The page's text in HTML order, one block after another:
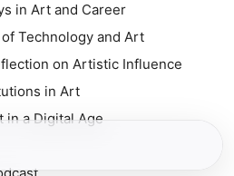
in Art and Career
Technology and Art
on Artistic Influence
in Art
in a Digital Age